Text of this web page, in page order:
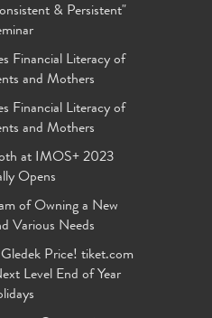
& Persistent"
Financial Literacy of
and Mothers
Financial Literacy of
and Mothers
at IMOS+ 2023
Opens
of Owning a New
Various Needs
Price! tiket.com
Level End of Year